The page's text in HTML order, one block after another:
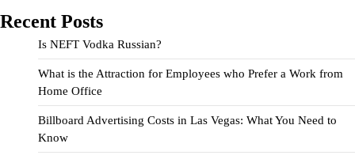
Recent Posts
Is NEFT Vodka Russian?
What is the Attraction for Employees who Prefer a Work from
Home Office
Billboard Advertising Costs in Las Vegas: What You Need to
Know